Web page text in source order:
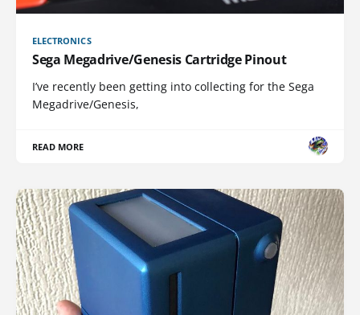
ELECTRONICS
Sega Megadrive/Genesis Cartridge Pinout
I’ve recently been getting into collecting for the Sega
Megadrive/Genesis,
READ MORE